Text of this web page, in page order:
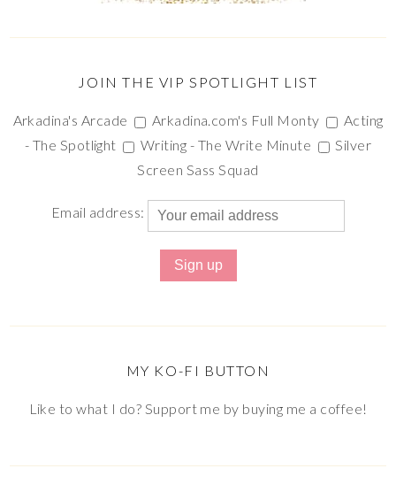
JOIN THE VIP SPOTLIGHT LIST
Arkadina's Arcade Arkadina.com's Full Monty
Acting
- The Spotlight
Writing - The Write Minute
Silver
Screen Sass Squad
Email address:
MY KO-FI BUTTON
Like to what I do? Support me by buying me a coffee!